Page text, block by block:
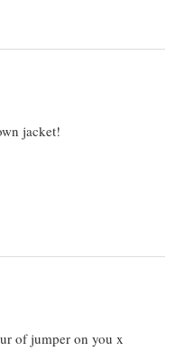
jacket!
of jumper on you x